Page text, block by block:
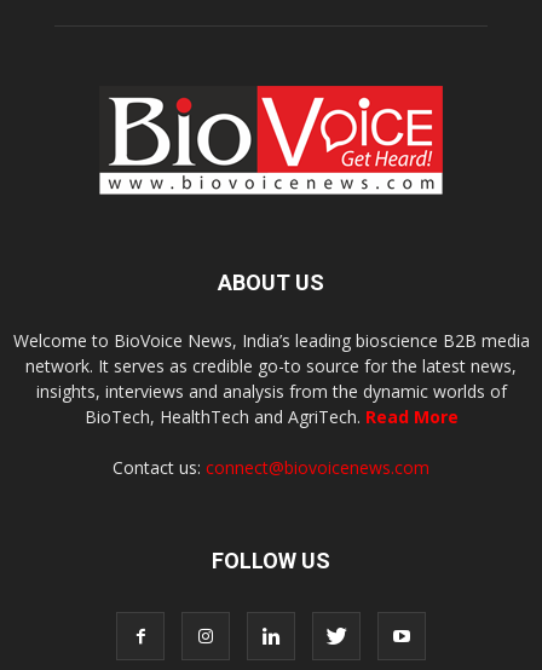
ABOUT US
Welcome to BioVoice News, India’s leading bioscience B2B media
network. It serves as credible go-to source for the latest news,
insights, interviews and analysis from the dynamic worlds of
BioTech, HealthTech and AgriTech. Read More
Contact us: connect@biovoicenews.com
FOLLOW US